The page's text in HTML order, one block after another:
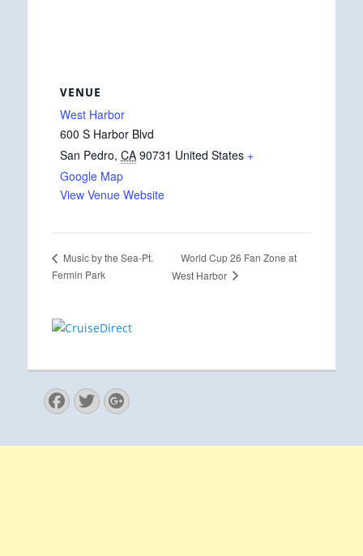
VENUE
West Harbor
600 S Harbor Blvd
San Pedro, CA 90731 United States +
Google Map
View Venue Website
Music by the Sea-Pt.
Fermin Park
World Cup 26 Fan Zone at
West Harbor
Facebook
Twitter
Googleplus